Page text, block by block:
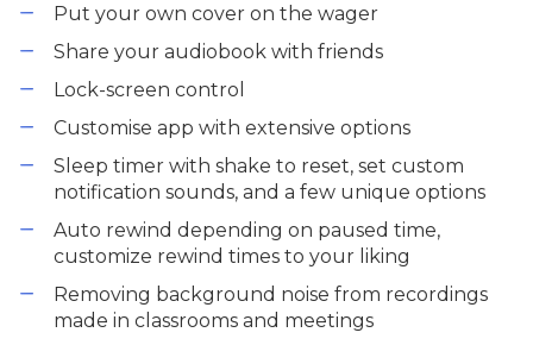
Put your own cover on the wager
Share your audiobook with friends
Lock-screen control
Customise app with extensive options
Sleep timer with shake to reset, set custom
notification sounds, and a few unique options
Auto rewind depending on paused time,
customize rewind times to your liking
Removing background noise from recordings
made in classrooms and meetings